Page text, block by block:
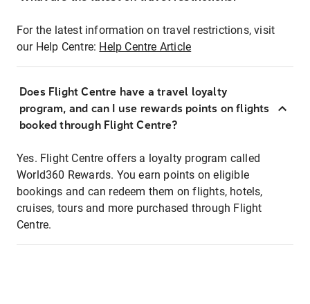
For the latest information on travel restrictions, visit
our Help Centre: Help Centre Article
Does Flight Centre have a travel loyalty
program, and can I use rewards points on flights
booked through Flight Centre?
Yes. Flight Centre offers a loyalty program called
World360 Rewards. You earn points on eligible
bookings and can redeem them on flights, hotels,
cruises, tours and more purchased through Flight
Centre.